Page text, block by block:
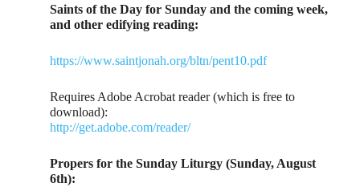
Saints of the Day for Sunday and the coming week,
and other edifying reading:
https://www.saintjonah.org/bltn/pent10.pdf
Requires Adobe Acrobat reader (which is free to
download):
http://get.adobe.com/reader/
Propers for the Sunday Liturgy (Sunday, August
6th):